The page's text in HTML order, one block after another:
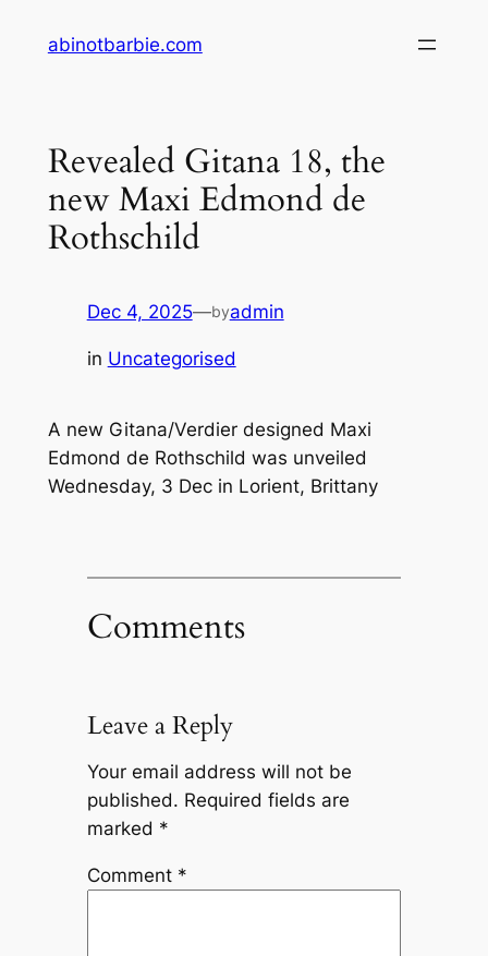
abinotbarbie.com
Revealed Gitana 18, the
new Maxi Edmond de
Rothschild
Dec 4, 2025—byadmin
in Uncategorised
A new Gitana/Verdier designed Maxi
Edmond de Rothschild was unveiled
Wednesday, 3 Dec in Lorient, Brittany
Comments
Leave a Reply
Your email address will not be
published. Required fields are
marked *
Comment *